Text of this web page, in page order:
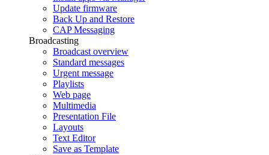
Update firmware
Back Up and Restore
CAP Messaging
Broadcasting
Broadcast overview
Standard messages
Urgent message
Playlists
Web page
Multimedia
Presentation File
Layouts
Text Editor
Save as Template